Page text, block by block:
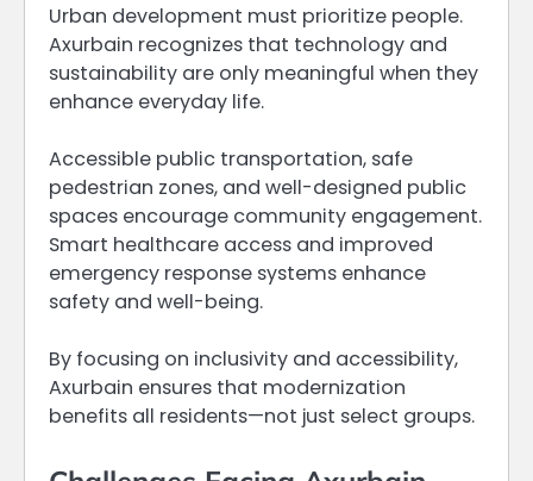
Urban development must prioritize people.
Axurbain recognizes that technology and
sustainability are only meaningful when they
enhance everyday life.
Accessible public transportation, safe
pedestrian zones, and well-designed public
spaces encourage community engagement.
Smart healthcare access and improved
emergency response systems enhance
safety and well-being.
By focusing on inclusivity and accessibility,
Axurbain ensures that modernization
benefits all residents—not just select groups.